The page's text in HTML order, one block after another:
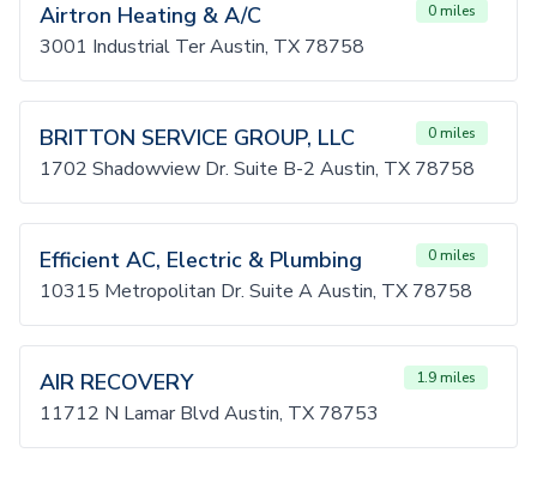
Airtron Heating & A/C 0 miles
3001 Industrial Ter Austin, TX 78758
BRITTON SERVICE GROUP, LLC 0 miles
1702 Shadowview Dr. Suite B-2 Austin, TX 78758
Efficient AC, Electric & Plumbing 0 miles
10315 Metropolitan Dr. Suite A Austin, TX 78758
AIR RECOVERY 1.9 miles
11712 N Lamar Blvd Austin, TX 78753